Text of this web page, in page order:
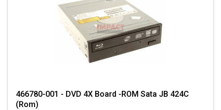
466780-001 - DVD 4X Board -ROM Sata JB 424C
(Rom)